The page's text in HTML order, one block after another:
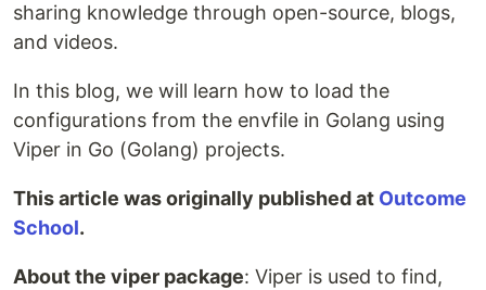
sharing knowledge through open-source, blogs,
and videos.
In this blog, we will learn how to load the
configurations from the envfile in Golang using
Viper in Go (Golang) projects.
This article was originally published at Outcome
School.
About the viper package: Viper is used to find,